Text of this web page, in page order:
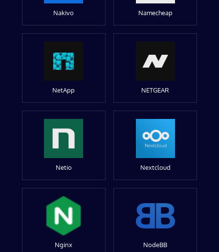
Nakivo Namecheap
NetApp NETGEAR
Netio Nextcloud
Nginx NodeBB